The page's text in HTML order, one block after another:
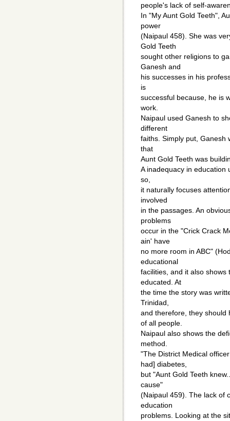
people's lack of self-
In "My Aunt Gold Teeth",
power
(Naipaul 458). She was
Gold Teeth
sought other religions to
Ganesh and
his successes in his
is
successful because, he is
work.
Naipaul used Ganesh to
different
faiths. Simply put, Ganesh
that
Aunt Gold Teeth was
A inadequacy in education
so,
it naturally focuses
involved
in the passages. An
problems
occur in the "Crick Crack
ain' have
no more room in ABC"
educational
facilities, and it also
educated. At
the time the story was
Trinidad,
and therefore, they should
of all people.
Naipaul also shows the
method.
"The District Medical
had] diabetes,
but "Aunt Gold Teeth
cause"
(Naipaul 459). The lack of
education
problems. Looking at the